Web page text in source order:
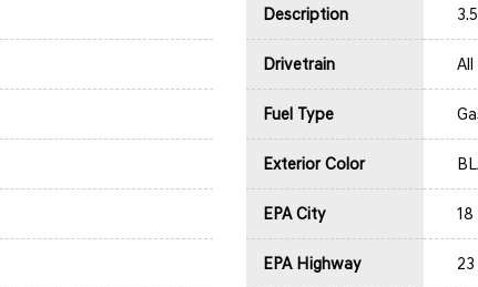
Description
Drivetrain All
Fuel Type
Exterior Color
EPA City 18
EPA Highway 23